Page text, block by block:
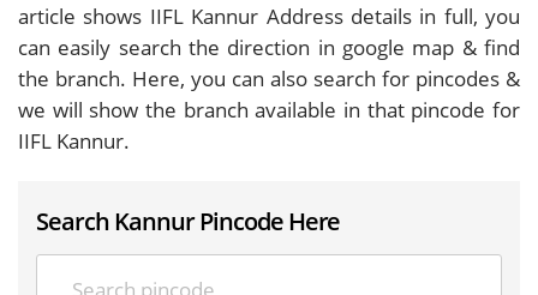
article shows IIFL Kannur Address details in full, you
can easily search the direction in google map & find
the branch. Here, you can also search for pincodes &
we will show the branch available in that pincode for
IIFL Kannur.
Search Kannur Pincode Here